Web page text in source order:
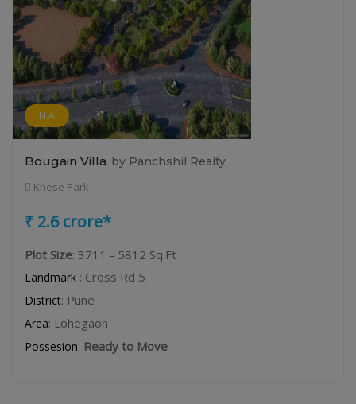
N.A
Bougain Villa by Panchshil Realty
Khese Park
₹ 2.6 crore*
Plot Size: 3711 - 5812 Sq.Ft
Landmark : Cross Rd 5
District: Pune
Area: Lohegaon
Possesion: Ready to Move